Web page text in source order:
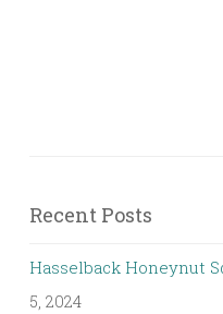
Recent Posts
Hasselback Honeynut
5, 2024